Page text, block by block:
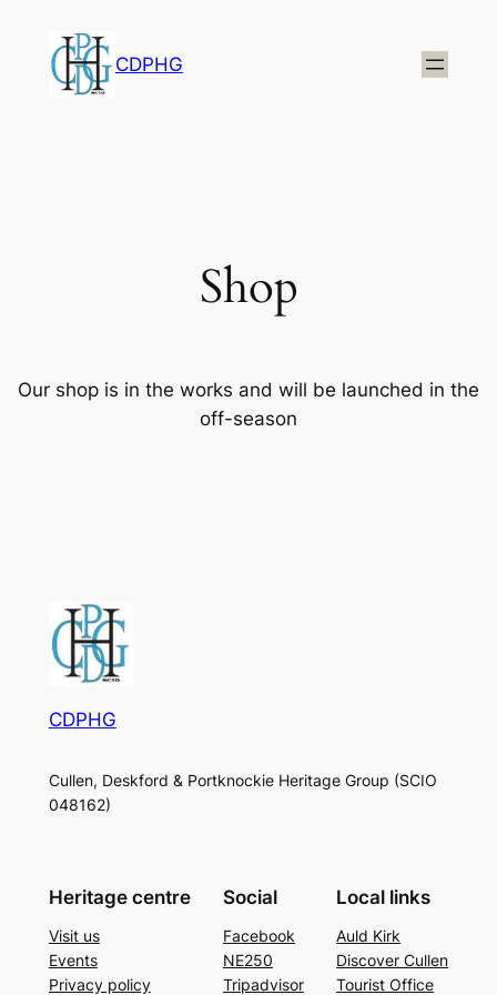
CDPHG
Shop
Our shop is in the works and will be launched in the
off-season
CDPHG
Cullen, Deskford & Portknockie Heritage Group (SCIO
048162)
Heritage centre
Visit us
Events
Privacy policy
Social
Facebook
NE250
Tripadvisor
Local links
Auld Kirk
Discover Cullen
Tourist Office